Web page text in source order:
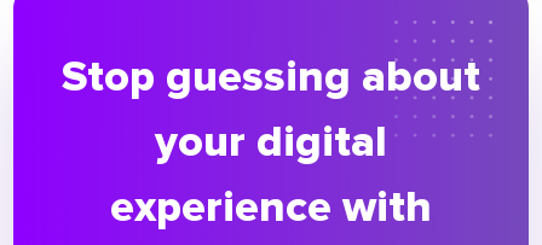
Stop guessing about
your digital
experience with